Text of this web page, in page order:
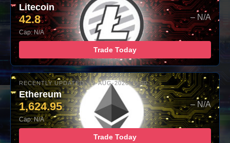
Litecoin
42.8 – N/A
Cap: N/A
Trade Today
RECENTLY UPDATED: 09-AUG-2026 10:00
Ethereum
1,624.95 – N/A
Cap: N/A
Trade Today